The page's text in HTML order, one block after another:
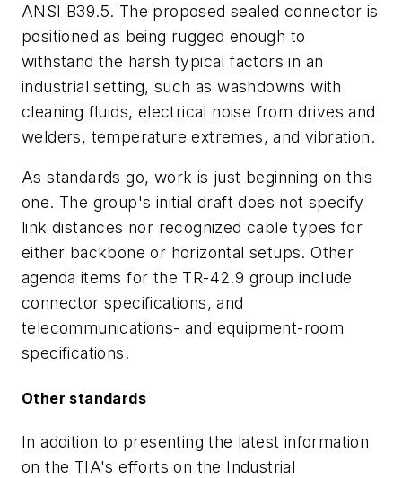
ANSI B39.5. The proposed sealed connector is
positioned as being rugged enough to
withstand the harsh typical factors in an
industrial setting, such as washdowns with
cleaning fluids, electrical noise from drives and
welders, temperature extremes, and vibration.
As standards go, work is just beginning on this
one. The group's initial draft does not specify
link distances nor recognized cable types for
either backbone or horizontal setups. Other
agenda items for the TR-42.9 group include
connector specifications, and
telecommunications- and equipment-room
specifications.
Other standards
In addition to presenting the latest information
on the TIA's efforts on the Industrial